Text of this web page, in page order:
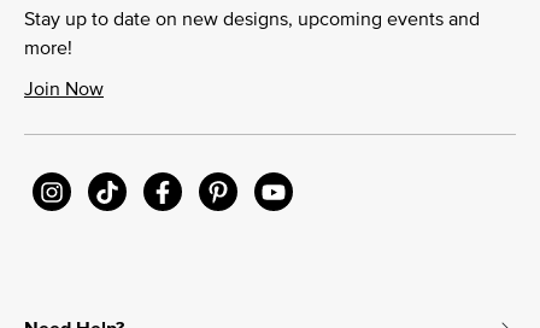
Stay up to date on new designs, upcoming events and
more!
Join Now